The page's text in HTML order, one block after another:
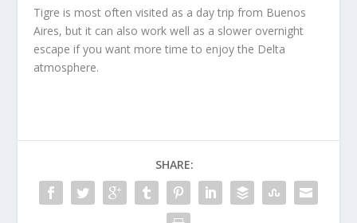
Tigre is most often visited as a day trip from Buenos
Aires, but it can also work well as a slower overnight
escape if you want more time to enjoy the Delta
atmosphere.
SHARE: